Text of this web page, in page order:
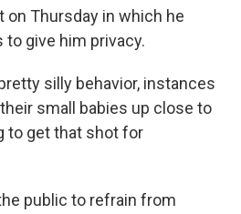
on Thursday in which he
give him privacy.
silly behavior, instances
small babies up close to
to get that shot for
public to refrain from